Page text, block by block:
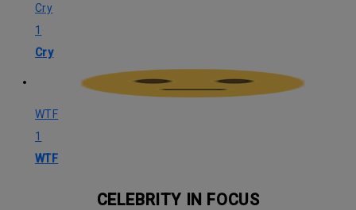
Cry
1
Cry
WTF
1
WTF
CELEBRITY IN FOCUS